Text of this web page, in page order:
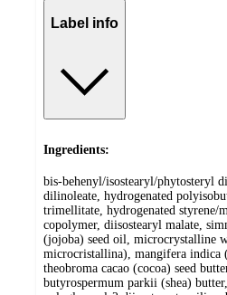
Label info
Ingredients:
bis-behenyl/isostearyl/phytosteryl
dilinoleate, hydrogenated
trimellitate, hydrogenated styrene/
copolymer, diisostearyl malate,
(jojoba) seed oil, microcrystalline
microcristallina), mangifera indica
theobroma cacao (cocoa) seed
butyrospermum parkii (shea)